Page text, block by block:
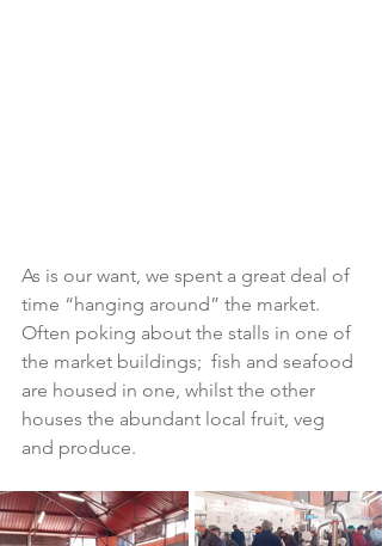
As is our want, we spent a great deal of
time “hanging around” the market.
Often poking about the stalls in one of
the market buildings;  fish and seafood
are housed in one, whilst the other
houses the abundant local fruit, veg
and produce.